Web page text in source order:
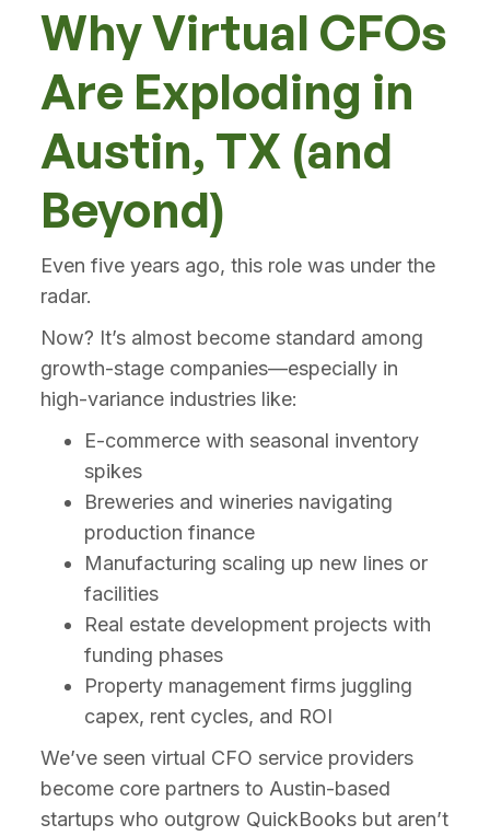
Why Virtual CFOs
Are Exploding in
Austin, TX (and
Beyond)
Even five years ago, this role was under the
radar.
Now? It’s almost become standard among
growth-stage companies—especially in
high-variance industries like:
E-commerce with seasonal inventory
spikes
Breweries and wineries navigating
production finance
Manufacturing scaling up new lines or
facilities
Real estate development projects with
funding phases
Property management firms juggling
capex, rent cycles, and ROI
We’ve seen virtual CFO service providers
become core partners to Austin-based
startups who outgrow QuickBooks but aren’t